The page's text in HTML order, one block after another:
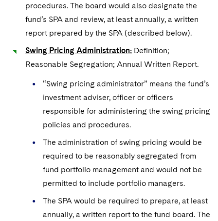
procedures. The board would also designate the
fund’s SPA and review, at least annually, a written
report prepared by the SPA (described below).
Swing Pricing Administration: Definition;
Reasonable Segregation; Annual Written Report.
“Swing pricing administrator” means the fund’s
investment adviser, officer or officers
responsible for administering the swing pricing
policies and procedures.
The administration of swing pricing would be
required to be reasonably segregated from
fund portfolio management and would not be
permitted to include portfolio managers.
The SPA would be required to prepare, at least
annually, a written report to the fund board. The